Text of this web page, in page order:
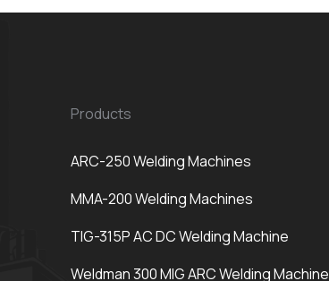
Products
ARC-250 Welding Machines
MMA-200 Welding Machines
TIG-315P AC DC Welding Machine
Weldman 300 MIG ARC Welding Machine